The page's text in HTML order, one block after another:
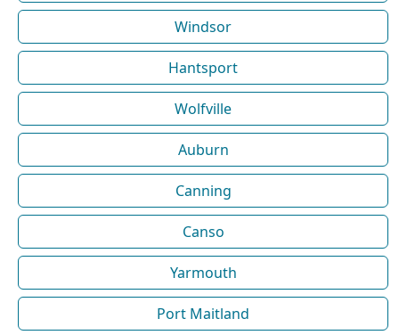
Windsor
Hantsport
Wolfville
Auburn
Canning
Canso
Yarmouth
Port Maitland